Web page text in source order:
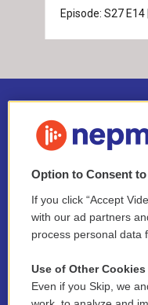
Episode:S27 E14
Stay
n
s
t
o
u
t
l
Option to Consent
If you click “Accept
with our ad partners
process personal data
Use of Other Cookies
Even if you Skip, we